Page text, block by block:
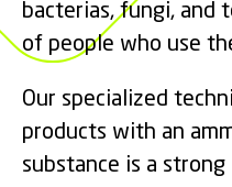
bacterias, fungi, and
of people who use
Our specialized
products with an
substance is a